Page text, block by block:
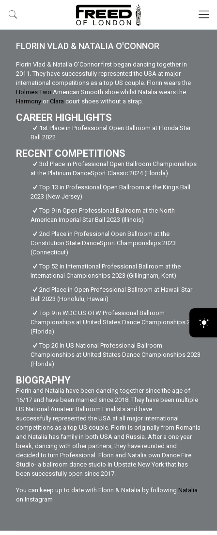
FLORIN VLAD & NATALIA O'CONNOR
Florin Vlad & Natalia O'Connor first began dancing together in
2011. They have successfully represented the USA at major
international competitions as a top US couple. Florin wears the
Holmes Two American Smooth shoe whilst Natalia wears the
Harmony or Clara court shoes without a strap.
CAREER HIGHLIGHTS
1st Place in Professional Open Ballroom at Florida Star
Ball 2022
RECENT COMPETITIONS
3rd Place in Professional Open Ballroom Championships
at the Platinum DanceSport Classic 2024 (Florida)
Top 13 in Professional Open Ballroom at the Kings Ball
2023 (New Jersey)
Top 9 in Open Professional Ballroom at the North
American Imperial Star Ball 2023 (Illinois)
2nd Place in Professional Open Ballroom at the
Constitution State DanceSport Championships 2023
(Connecticut)
Top 52 in International Professional Ballroom at the
International Championships 2023 (Gillingham, Kent)
2nd Place in Open Professional Ballroom at Hawaii Star
Ball 2023 (Honolulu, Hawaii)
Top 9 in WDC US OTW Professional Ballroom
Championships at United States Dance Championships 2023
(Florida)
Top 20 in US National Professional Ballroom
Championships at United States Dance Championships 2023
(Florida)
BIOGRAPHY
Florin and Natalia have been dancing together since the age of
16/17 and have been married since 2018. They have been multiple
US National Amateur Ballroom Finalists and have
successfully represented the USA at all major international
competitions as a top US couple. Florin is originally from Romania
and Natalia has family in both USA and Russia. After a one year
break, dancing with other partners, they have reunited and
decided to turn Professional. Florin and Natalia own Dance Fire
Studio- a ballroom dance studio in Upstate New York that has
been successfully open since 2017.
You can keep up to date with Florin & Natalia by following Natalia
on Instagram